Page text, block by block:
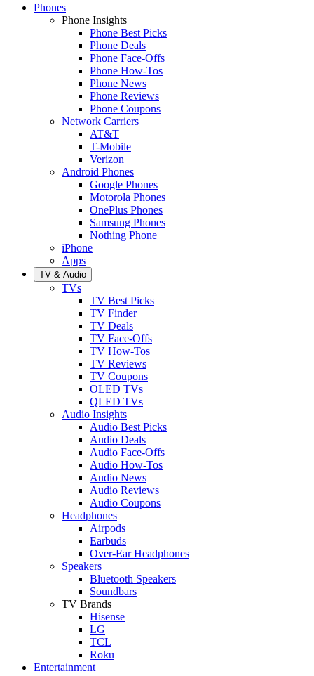
Phones
Phone Insights
Phone Best Picks
Phone Deals
Phone Face-Offs
Phone How-Tos
Phone News
Phone Reviews
Phone Coupons
Network Carriers
AT&T
T-Mobile
Verizon
Android Phones
Google Phones
Motorola Phones
OnePlus Phones
Samsung Phones
Nothing Phone
iPhone
Apps
TV & Audio
TVs
TV Best Picks
TV Finder
TV Deals
TV Face-Offs
TV How-Tos
TV Reviews
TV Coupons
OLED TVs
QLED TVs
Audio Insights
Audio Best Picks
Audio Deals
Audio Face-Offs
Audio How-Tos
Audio News
Audio Reviews
Audio Coupons
Headphones
Airpods
Earbuds
Over-Ear Headphones
Speakers
Bluetooth Speakers
Soundbars
TV Brands
Hisense
LG
TCL
Roku
Entertainment